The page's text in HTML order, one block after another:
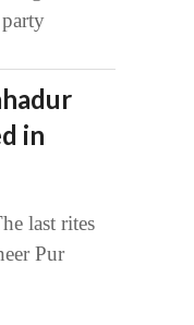
in
last rites
Pur